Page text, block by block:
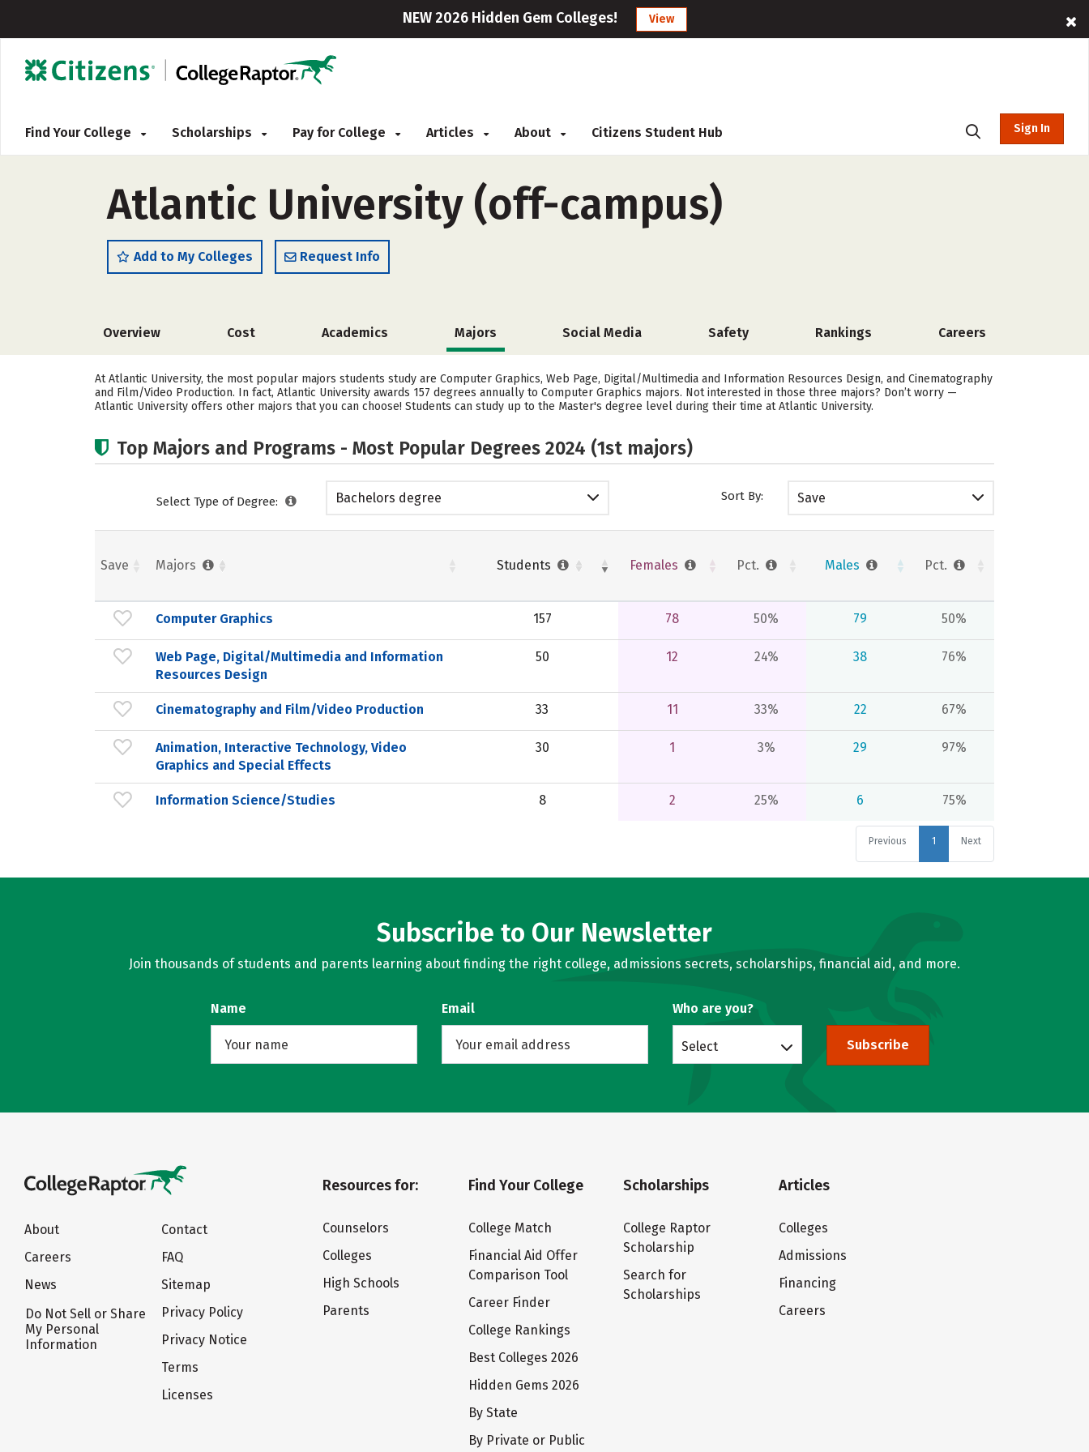
NEW 2026 Hidden Gem Colleges! View
Find Your College Scholarships Pay for College Articles About Citizens Student Hub Sign In
Atlantic University (off-campus)
Add to My Colleges Request Info
Overview Cost Academics Majors Social Media Safety Rankings Careers
At Atlantic University, the most popular majors students study are Computer Graphics, Web Page, Digital/Multimedia and Information Resources Design, and Cinematography
and Film/Video Production. In fact, Atlantic University awards 157 degrees annually to Computer Graphics majors. Not interested in those three majors? Don’t worry —
Atlantic University offers other majors that you can choose! Students can study up to the Master's degree level during their time at Atlantic University.
Top Majors and Programs - Most Popular Degrees 2024 (1st majors)
Select Type of Degree: Bachelors degree Sort By: Save
Save Majors Students Females Pct. Males Pct.
Computer Graphics 157 78 50% 79 50%
Web Page, Digital/Multimedia and Information
Resources Design
50 12 24% 38 76%
Cinematography and Film/Video Production 33 11 33% 22 67%
Animation, Interactive Technology, Video
Graphics and Special Effects
30 1 3% 29 97%
Information Science/Studies 8 2 25% 6 75%
Previous 1 Next
Subscribe to Our Newsletter
Join thousands of students and parents learning about finding the right college, admissions secrets, scholarships, financial aid, and more.
Name Email Who are you?
Select Subscribe
About
Careers
News
Do Not Sell or Share
My Personal
Information
Contact
FAQ
Sitemap
Privacy Policy
Privacy Notice
Terms
Licenses
Resources for:
Counselors
Colleges
High Schools
Parents
Find Your College
College Match
Financial Aid Offer
Comparison Tool
Career Finder
College Rankings
Best Colleges 2026
Hidden Gems 2026
By State
By Private or Public
Scholarships
College Raptor
Scholarship
Search for
Scholarships
Articles
Colleges
Admissions
Financing
Careers